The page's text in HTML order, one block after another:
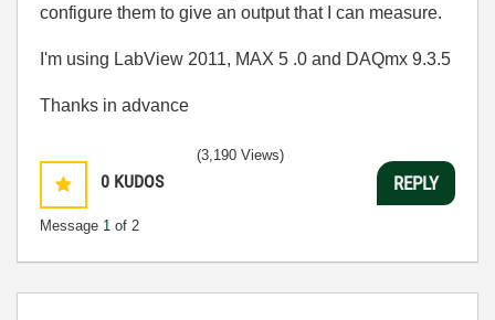
configure them to give an output that I can measure.
I'm using LabView 2011, MAX 5 .0 and DAQmx 9.3.5
Thanks in advance
0 KUDOS
Message 1 of 2
(3,190 Views)
REPLY